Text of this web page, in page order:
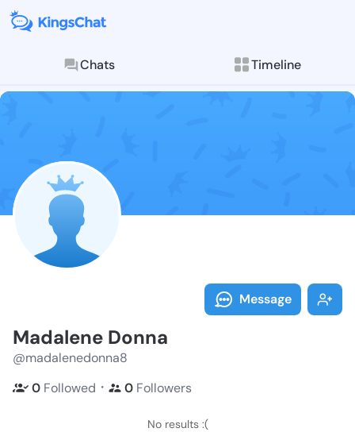
Chats Timeline
Follow
Explore posts &
Message
Madalene Donna
@madalenedonna8
0 Followed ・ 0 Followers
No results :(